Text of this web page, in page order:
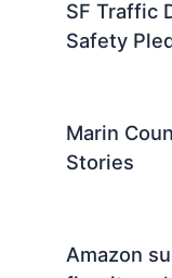
SF Traffic
Safety
Marin
Stories
Amazon